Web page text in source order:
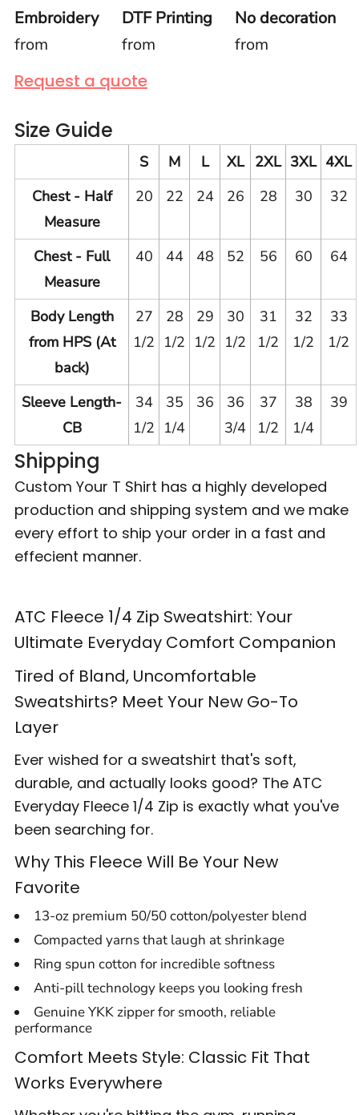
Embroidery
from
DTF Printing
from
No decoration
from
Request a quote
Size Guide
S M L XL 2XL 3XL 4XL
Chest - Half
Measure
20 22 24 26 28 30 32
Chest - Full
Measure
40 44 48 52 56 60 64
Body Length
from HPS (At
back)
27
1/2
28
1/2
29
1/2
30
1/2
31
1/2
32
1/2
33
1/2
Sleeve Length-
CB
34
1/2
35
1/4
36
36
3/4
37
1/2
38
1/4
39
Shipping
Custom Your T Shirt has a highly developed
production and shipping system and we make
every effort to ship your order in a fast and
effecient manner.
ATC Fleece 1/4 Zip Sweatshirt: Your
Ultimate Everyday Comfort Companion
Tired of Bland, Uncomfortable
Sweatshirts? Meet Your New Go-To
Layer
Ever wished for a sweatshirt that's soft,
durable, and actually looks good? The ATC
Everyday Fleece 1/4 Zip is exactly what you've
been searching for.
Why This Fleece Will Be Your New
Favorite
13-oz premium 50/50 cotton/polyester blend
Compacted yarns that laugh at shrinkage
Ring spun cotton for incredible softness
Anti-pill technology keeps you looking fresh
Genuine YKK zipper for smooth, reliable
performance
Comfort Meets Style: Classic Fit That
Works Everywhere